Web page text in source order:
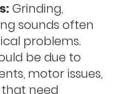
Grinding,
sounds often
problems.
be due to
motor issues,
need